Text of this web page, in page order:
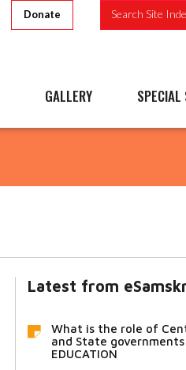
Donate Search Site
GALLERY SPECIAL
Latest from
What is the role of
and State governments
EDUCATION